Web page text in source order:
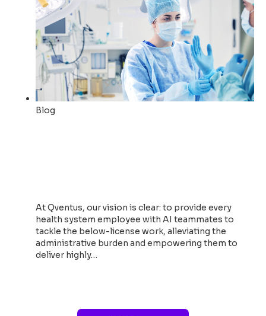
Blog
At Qventus, our vision is clear: to provide every
health system employee with AI teammates to
tackle the below-license work, alleviating the
administrative burden and empowering them to
deliver highly…